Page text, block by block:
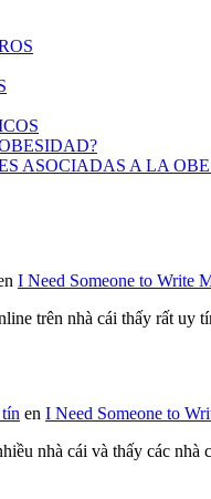
ASOCIADAS A LA
I Need Someone to Write
trên nhà cái thấy rất uy
en I Need Someone to
nhà cái và thấy các